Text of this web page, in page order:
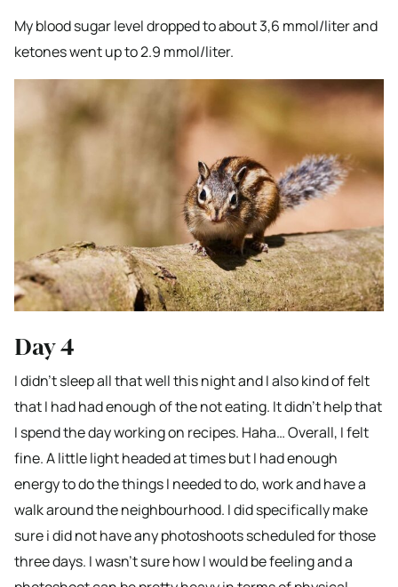
My blood sugar level dropped to about 3,6 mmol/liter and
ketones went up to 2.9 mmol/liter.
Day 4
I didn’t sleep all that well this night and I also kind of felt
that I had had enough of the not eating. It didn’t help that
I spend the day working on recipes. Haha… Overall, I felt
fine. A little light headed at times but I had enough
energy to do the things I needed to do, work and have a
walk around the neighbourhood. I did specifically make
sure i did not have any photoshoots scheduled for those
three days. I wasn’t sure how I would be feeling and a